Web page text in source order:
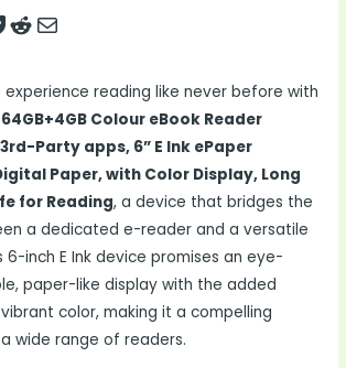
to pocket
Share on Reddit
Share via Email
experience reading like never before with
64GB+4GB Colour eBook Reader
Party apps, 6” E Ink ePaper
Paper, with Color Display, Long
for Reading, a device that bridges the
a dedicated e-reader and a versatile
6-inch E Ink device promises an eye-
paper-like display with the added
color, making it a compelling
wide range of readers.